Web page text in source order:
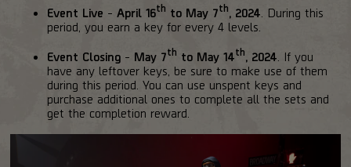
Event Live - April 16th to May 7th, 2024 . During this
period, you earn a key for every 4 levels.
Event Closing - May 7th to May 14th, 2024 . If you
have any leftover keys, be sure to make use of them
during this period. You can use unspent keys and
purchase additional ones to complete all the sets and
get the completion reward.